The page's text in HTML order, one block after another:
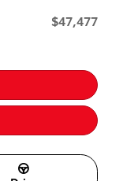
$47,477